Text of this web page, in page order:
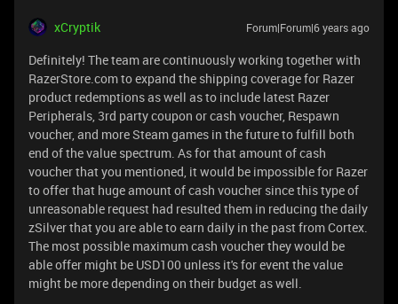
xCryptik Forum|Forum|6 years ago
Definitely! The team are continuously working together with
RazerStore.com to expand the shipping coverage for Razer
product redemptions as well as to include latest Razer
Peripherals, 3rd party coupon or cash voucher, Respawn
voucher, and more Steam games in the future to fulfill both
end of the value spectrum. As for that amount of cash
voucher that you mentioned, it would be impossible for Razer
to offer that huge amount of cash voucher since this type of
unreasonable request had resulted them in reducing the daily
zSilver that you are able to earn daily in the past from Cortex.
The most possible maximum cash voucher they would be
able offer might be USD100 unless it's for event the value
might be more depending on their budget as well.